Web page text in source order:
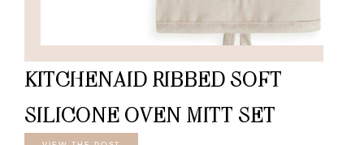
KITCHENAID RIBBED SOFT
SILICONE OVEN MITT SET